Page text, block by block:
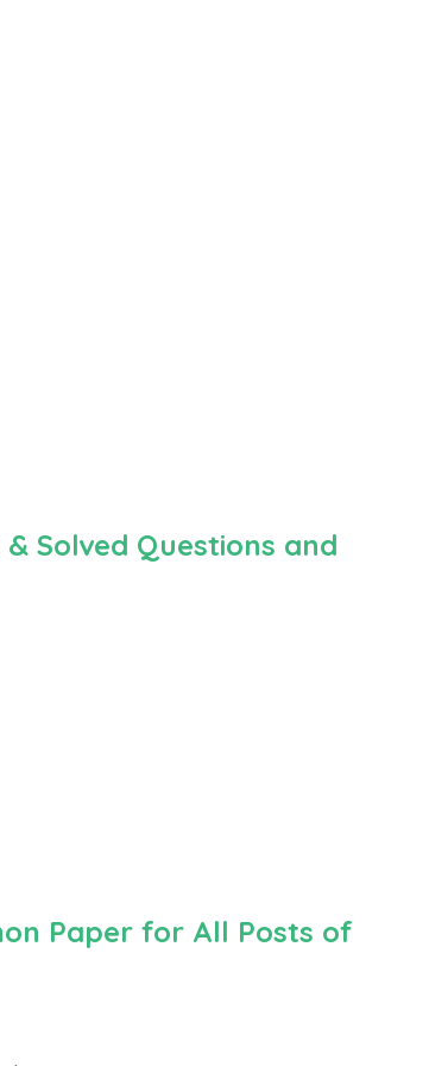
& Solved Questions and
Paper for All Posts of